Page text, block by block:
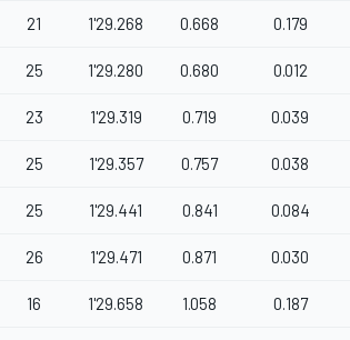
21 1'29.268 0.668 0.179
25 1'29.280 0.680 0.012
23 1'29.319 0.719 0.039
25 1'29.357 0.757 0.038
25 1'29.441 0.841 0.084
26 1'29.471 0.871 0.030
16 1'29.658 1.058 0.187